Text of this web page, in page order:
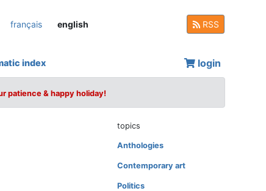
français english RSS
index login
patience & happy holiday!
topics
Anthologies
Contemporary art
Politics